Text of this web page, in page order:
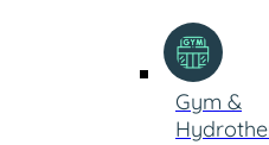
Gym &